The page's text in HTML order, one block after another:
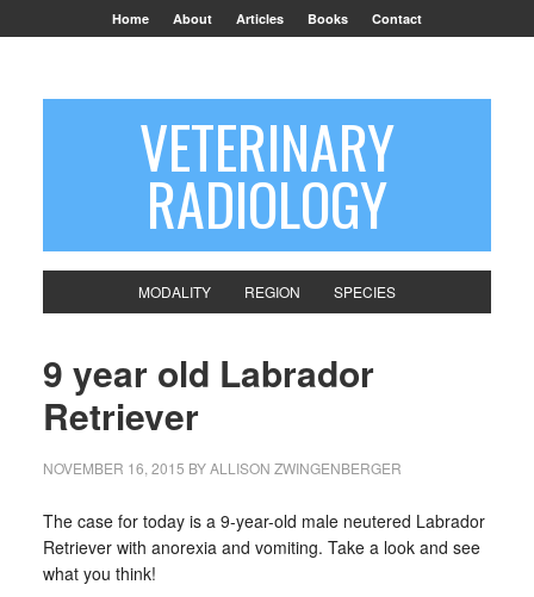
Home About Articles Books Contact
VETERINARY
RADIOLOGY
MODALITY REGION SPECIES
9 year old Labrador
Retriever
NOVEMBER 16, 2015 BYALLISON ZWINGENBERGER
The case for today is a 9-year-old male neutered Labrador
Retriever with anorexia and vomiting. Take a look and see
what you think!